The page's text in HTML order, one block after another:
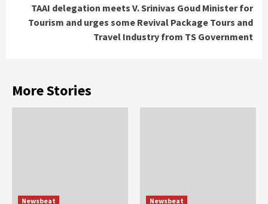
TAAI delegation meets V. Srinivas Goud Minister for
Tourism and urges some Revival Package Tours and
Travel Industry from TS Government
More Stories
Newsbeat Newsbeat